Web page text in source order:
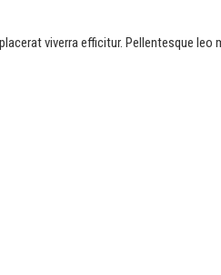
viverra efficitur. Pellentesque leo